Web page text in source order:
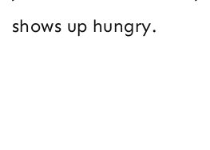
shows up hungry.